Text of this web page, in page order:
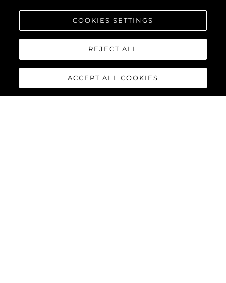
COOKIES SETTINGS
REJECT ALL
ACCEPT ALL COOKIES